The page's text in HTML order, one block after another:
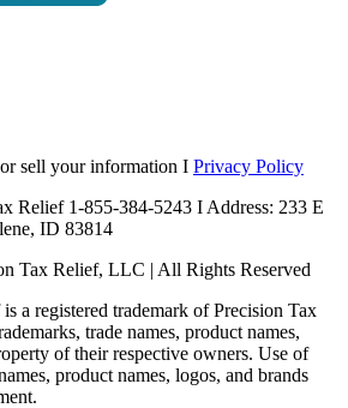
sell your information I Privacy Policy
Relief 1-855-384-5243 I Address: 233 E
ID 83814
Tax Relief, LLC | All Rights Reserved
a registered trademark of Precision Tax
trade names, product names,
of their respective owners. Use of
product names, logos, and brands